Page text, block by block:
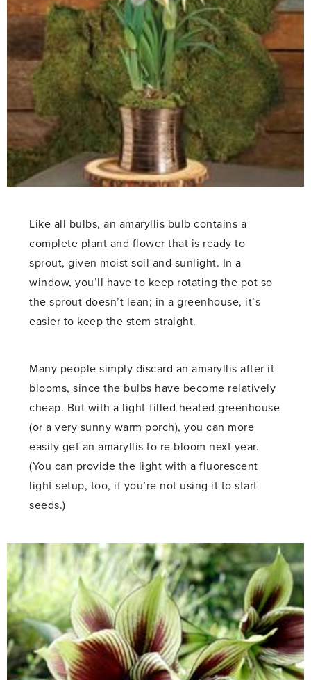
Like all bulbs, an amaryllis bulb contains a
complete plant and flower that is ready to
sprout, given moist soil and sunlight. In a
window, you’ll have to keep rotating the pot so
the sprout doesn’t lean; in a greenhouse, it’s
easier to keep the stem straight.
Many people simply discard an amaryllis after it
blooms, since the bulbs have become relatively
cheap. But with a light-filled heated greenhouse
(or a very sunny warm porch), you can more
easily get an amaryllis to re bloom next year.
(You can provide the light with a fluorescent
light setup, too, if you’re not using it to start
seeds.)